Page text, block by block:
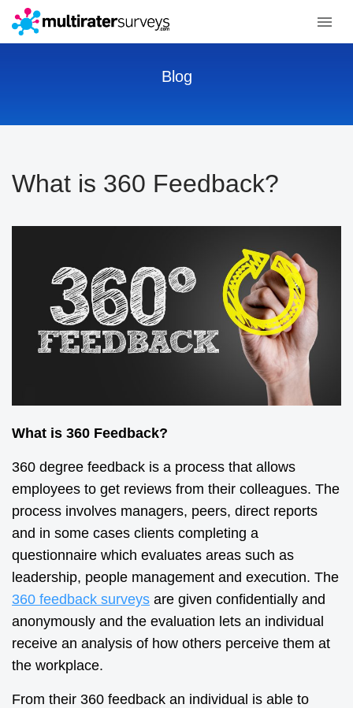
Blog
What is 360 Feedback?
What is 360 Feedback?
360 degree feedback is a process that allows
employees to get reviews from their colleagues. The
process involves managers, peers, direct reports
and in some cases clients completing a
questionnaire which evaluates areas such as
leadership, people management and execution. The
360 feedback surveys are given confidentially and
anonymously and the evaluation lets an individual
receive an analysis of how others perceive them at
the workplace.
From their 360 feedback an individual is able to